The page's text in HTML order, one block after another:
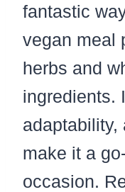
fantastic
vegan meal
herbs and
ingredients.
adaptability,
make it a
occasion.